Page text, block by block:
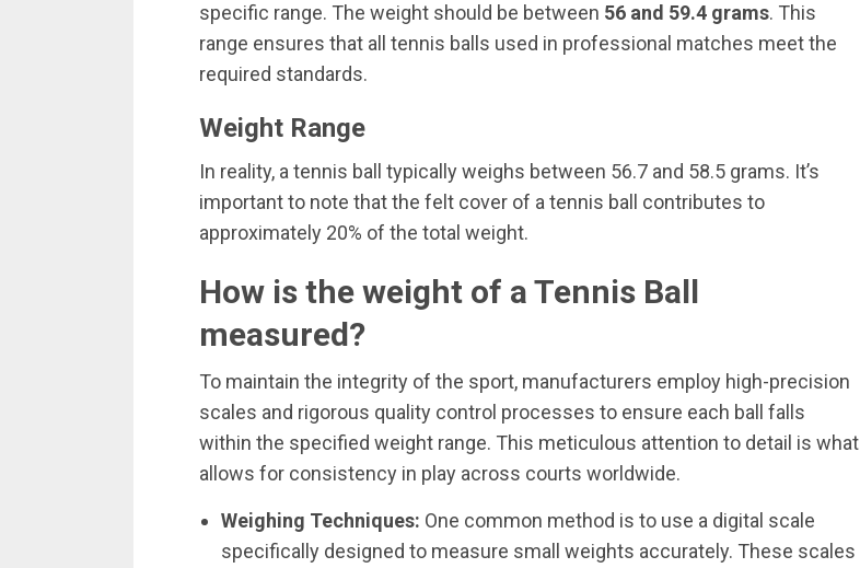
specific range. The weight should be between 56 and 59.4 grams. This
range ensures that all tennis balls used in professional matches meet the
required standards.
Weight Range
In reality, a tennis ball typically weighs between 56.7 and 58.5 grams. It’s
important to note that the felt cover of a tennis ball contributes to
approximately 20% of the total weight.
How is the weight of a Tennis Ball
measured?
To maintain the integrity of the sport, manufacturers employ high-precision
scales and rigorous quality control processes to ensure each ball falls
within the specified weight range. This meticulous attention to detail is what
allows for consistency in play across courts worldwide.
Weighing Techniques: One common method is to use a digital scale
specifically designed to measure small weights accurately. These scales